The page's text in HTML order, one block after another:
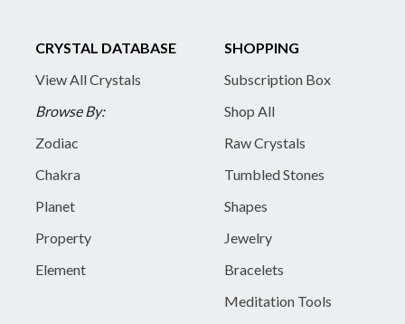
CRYSTAL DATABASE
View All Crystals
Browse By:
Zodiac
Chakra
Planet
Property
Element
SHOPPING
Subscription Box
Shop All
Raw Crystals
Tumbled Stones
Shapes
Jewelry
Bracelets
Meditation Tools